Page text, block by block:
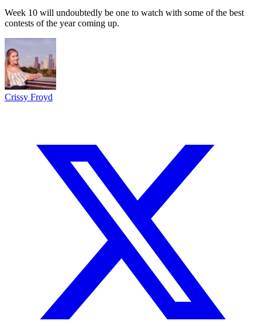
Week 10 will undoubtedly be one to watch with some of the best
contests of the year coming up.
Crissy Froyd